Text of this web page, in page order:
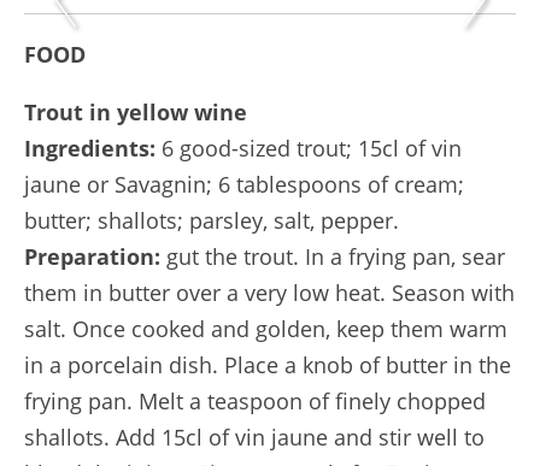
FOOD
Trout in yellow wine
Ingredients: 6 good-sized trout; 15cl of vin
jaune or Savagnin; 6 tablespoons of cream;
butter; shallots; parsley, salt, pepper.
Preparation: gut the trout. In a frying pan, sear
them in butter over a very low heat. Season with
salt. Once cooked and golden, keep them warm
in a porcelain dish. Place a knob of butter in the
frying pan. Melt a teaspoon of finely chopped
shallots. Add 15cl of vin jaune and stir well to